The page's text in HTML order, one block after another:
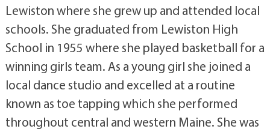
Lewiston where she grew up and attended local
schools. She graduated from Lewiston High
School in 1955 where she played basketball for a
winning girls team. As a young girl she joined a
local dance studio and excelled at a routine
known as toe tapping which she performed
throughout central and western Maine. She was